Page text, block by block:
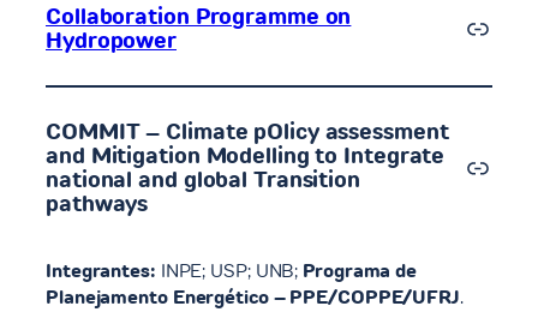
Collaboration Programme on
Hydropower Link
COMMIT – Climate pOlicy assessment
and Mitigation Modelling to Integrate
national and global Transition
pathways
Link
Integrantes: INPE; USP; UNB; Programa de
Planejamento Energético – PPE/COPPE/UFRJ.